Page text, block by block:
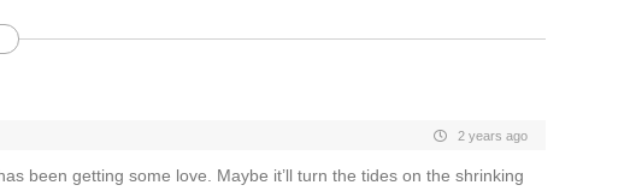
2 years ago
been getting some love. Maybe it’ll turn the tides on the shrinking